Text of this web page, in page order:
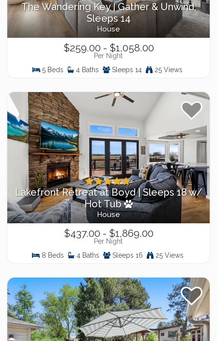
The Wandering Key | Gather & Unwind,
Sleeps 14
House
$259.00 - $1,058.00
Per Night
5 Beds
4 Baths Sleeps 14 25 Views
Lakefront Retreat at Boyd | Sleeps 18 w/
Hot Tub
House
$437.00 - $1,869.00
Per Night
8 Beds
4 Baths Sleeps 16 25 Views